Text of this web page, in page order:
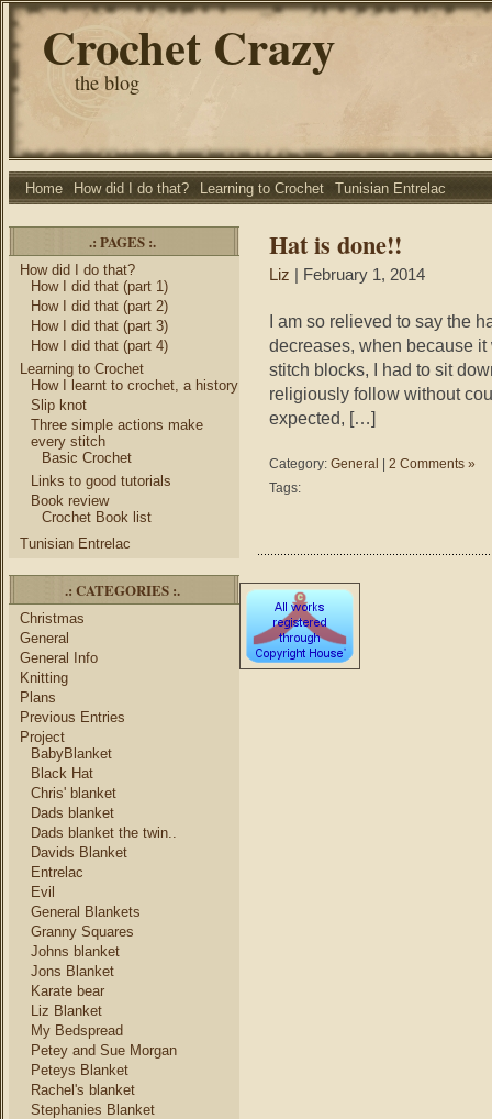
Crochet Crazy
the blog
Home How did I do that? Learning to Crochet Tunisian Entrelac
.: PAGES :.
How did I do that?
How I did that (part 1)
How I did that (part 2)
How I did that (part 3)
How I did that (part 4)
Learning to Crochet
How I learnt to crochet, a history
Slip knot
Three simple actions make
every stitch
Basic Crochet
Links to good tutorials
Book review
Crochet Book list
Tunisian Entrelac
.: CATEGORIES :.
Christmas
General
General Info
Knitting
Plans
Previous Entries
Project
BabyBlanket
Black Hat
Chris' blanket
Dads blanket
Dads blanket the twin..
Davids Blanket
Entrelac
Evil
General Blankets
Granny Squares
Johns blanket
Jons Blanket
Karate bear
Liz Blanket
My Bedspread
Petey and Sue Morgan
Peteys Blanket
Rachel's blanket
Stephanies Blanket
Hat is done!!
Liz | February 1, 2014
I am so relieved to say the
decreases, when because
stitch blocks, I had to sit
religiously follow without
expected, […]
Category: General
2 Comments »
Tags: